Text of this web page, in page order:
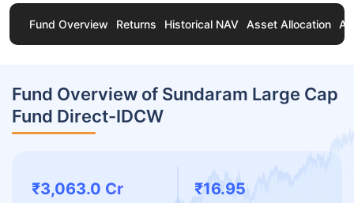
Fund Overview Returns Historical NAV Asset Allocation
Fund Overview of Sundaram Large Cap
Fund Direct-IDCW
₹3,063.0 Cr ₹16.95